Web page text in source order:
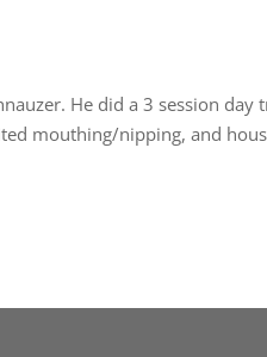
He did a 3 session
mouthing/nipping, and